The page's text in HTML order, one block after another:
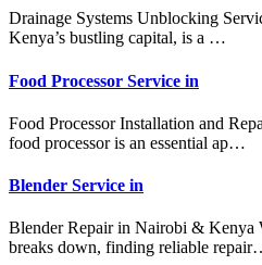
Drainage Systems Unblocking
Kenya’s bustling capital, is a …
Food Processor Service in
Food Processor Installation and
food processor is an essential ap…
Blender Service in
Blender Repair in Nairobi & Kenya
breaks down, finding reliable